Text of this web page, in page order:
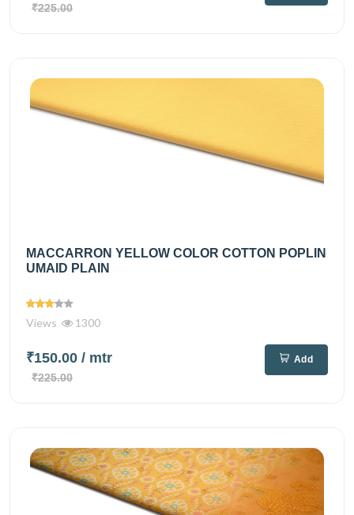
₹225.00
MACCARRON YELLOW COLOR COTTON POPLIN
UMAID PLAIN
Views 1300
₹150.00 / mtr
₹225.00
Add